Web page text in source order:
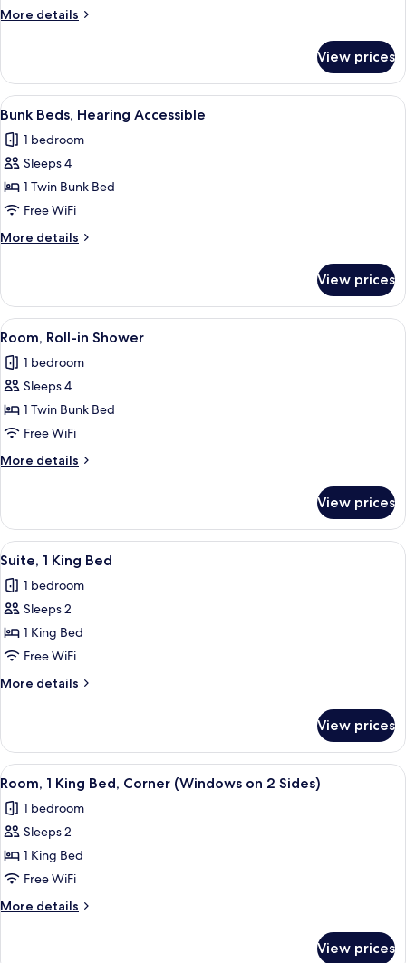
More details
More
Beds
View prices
View
all
photos
for
Bunk
Beds,
Hearing
Accessible
A bunk bed room with a desk, a
5
Bunk Beds, Hearing Accessible
1 bedroom
Sleeps 4
1 Twin Bunk Bed
Free WiFi
More details
More
Beds,
Hearing
Accessible
View prices
View
all
photos
for
Room,
Roll-
in
Shower
A bunk bed room with a desk, a
5
Room, Roll-in Shower
1 bedroom
Sleeps 4
1 Twin Bunk Bed
Free WiFi
More details
More
Roll-
in
Shower
View prices
View
all
photos
for
Suite,
1
King
Bed
A modern hotel room with a large
5
Suite, 1 King Bed
1 bedroom
Sleeps 2
1 King Bed
Free WiFi
More details
More
1
King
Bed
View prices
View
all
photos
for
Room,
1
King
Bed,
A compact hotel room with a bed, a
6
Room, 1 King Bed, Corner (Windows on 2 Sides)
1 bedroom
Sleeps 2
1 King Bed
Free WiFi
More details
More
View prices